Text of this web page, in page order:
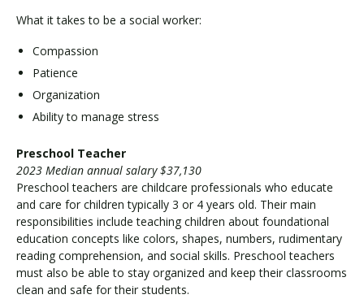
What it takes to be a social worker:
Compassion
Patience
Organization
Ability to manage stress
Preschool Teacher
2023 Median annual salary $37,130
Preschool teachers are childcare professionals who educate
and care for children typically 3 or 4 years old. Their main
responsibilities include teaching children about foundational
education concepts like colors, shapes, numbers, rudimentary
reading comprehension, and social skills. Preschool teachers
must also be able to stay organized and keep their classrooms
clean and safe for their students.